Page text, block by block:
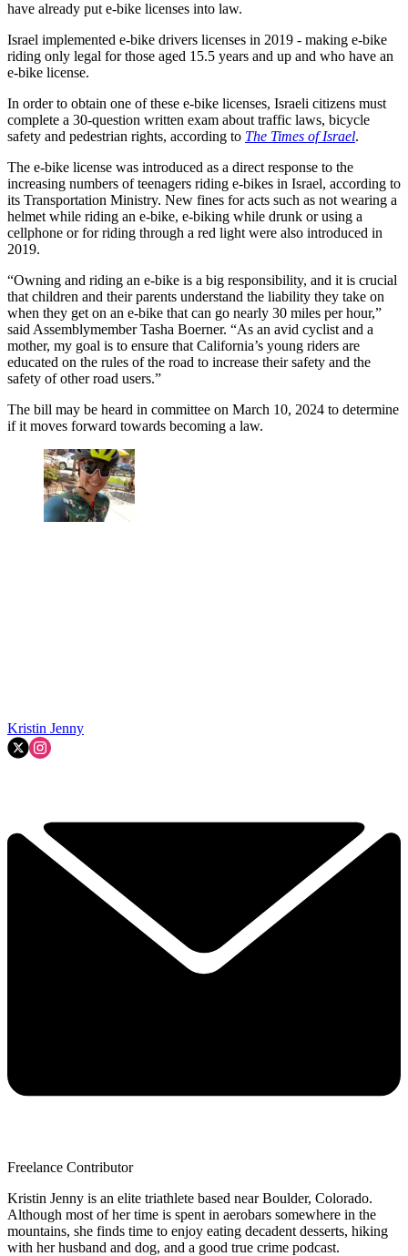
have already put e-bike licenses into law.
Israel implemented e-bike drivers licenses in 2019 - making e-bike
riding only legal for those aged 15.5 years and up and who have an
e-bike license.
In order to obtain one of these e-bike licenses, Israeli citizens must
complete a 30-question written exam about traffic laws, bicycle
safety and pedestrian rights, according to The Times of Israel.
The e-bike license was introduced as a direct response to the
increasing numbers of teenagers riding e-bikes in Israel, according to
its Transportation Ministry. New fines for acts such as not wearing a
helmet while riding an e-bike, e-biking while drunk or using a
cellphone or for riding through a red light were also introduced in
2019.
“Owning and riding an e-bike is a big responsibility, and it is crucial
that children and their parents understand the liability they take on
when they get on an e-bike that can go nearly 30 miles per hour,”
said Assemblymember Tasha Boerner. “As an avid cyclist and a
mother, my goal is to ensure that California’s young riders are
educated on the rules of the road to increase their safety and the
safety of other road users.”
The bill may be heard in committee on March 10, 2024 to determine
if it moves forward towards becoming a law.
Kristin Jenny
Freelance Contributor
Kristin Jenny is an elite triathlete based near Boulder, Colorado.
Although most of her time is spent in aerobars somewhere in the
mountains, she finds time to enjoy eating decadent desserts, hiking
with her husband and dog, and a good true crime podcast.